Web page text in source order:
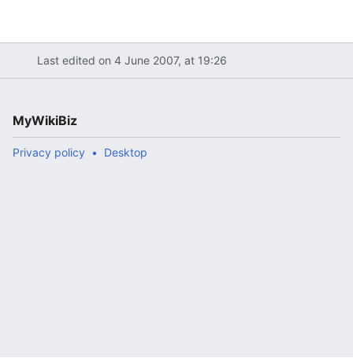
Last edited on 4 June 2007, at 19:26
MyWikiBiz
Privacy policy Desktop